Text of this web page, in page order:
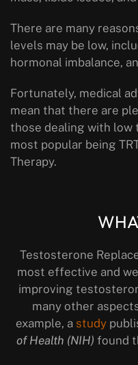
There are many
levels may be low,
hormonal imbalance,
Fortunately, medical
mean that there are
those dealing with
most popular being
Therapy.
Testosterone
most effective and
improving
many other
example, a study
of Health (NIH) found